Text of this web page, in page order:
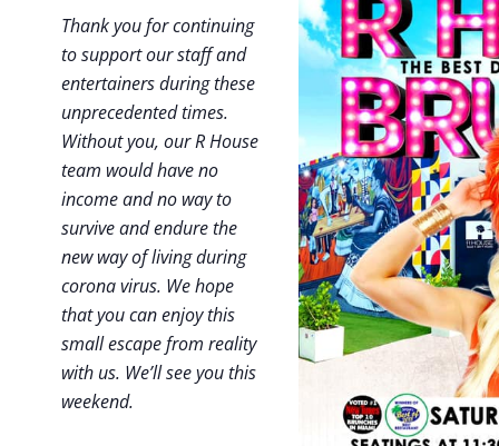
Thank you for continuing
to support our staff and
entertainers during these
unprecedented times.
Without you, our R House
team would have no
income and no way to
survive and endure the
new way of living during
corona virus. We hope
that you can enjoy this
small escape from reality
with us. We’ll see you this
weekend.